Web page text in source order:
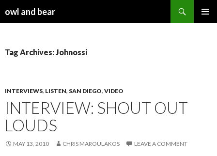
owl and bear
Tag Archives: Johnossi
INTERVIEWS, LISTEN, SAN DIEGO, VIDEO
INTERVIEW: SHOUT OUT
LOUDS
MAY 13, 2010 CHRIS MAROULAKOS LEAVE A COMMENT